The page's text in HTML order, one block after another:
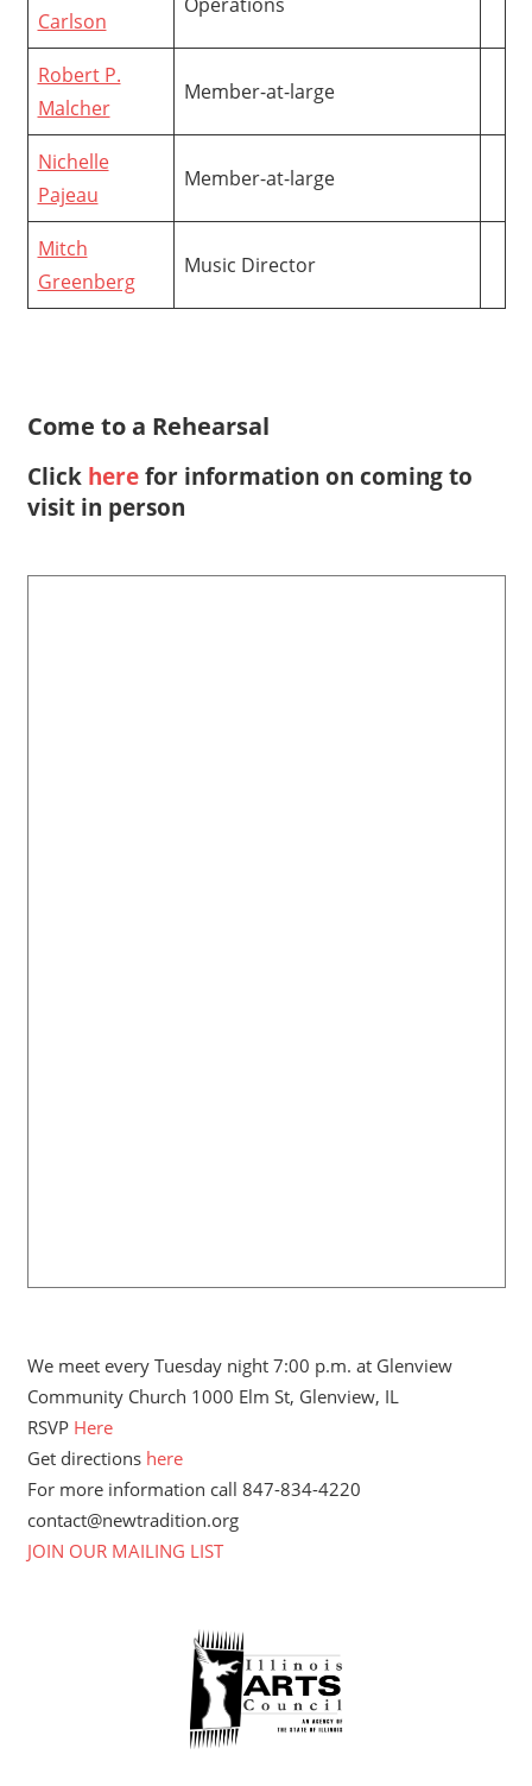
Carlson
Robert P.
Malcher
Member-at-large
Nichelle
Pajeau
Member-at-large
Mitch
Greenberg
Music Director
Come to a Rehearsal
Click herefor information on coming to
visit in person
We meet every Tuesday night 7:00 p.m. at Glenview
Community Church 1000 Elm St, Glenview, IL
RSVP Here
Get directions here
For more information call 847-834-4220
contact@newtradition.org
JOIN OUR MAILING LIST